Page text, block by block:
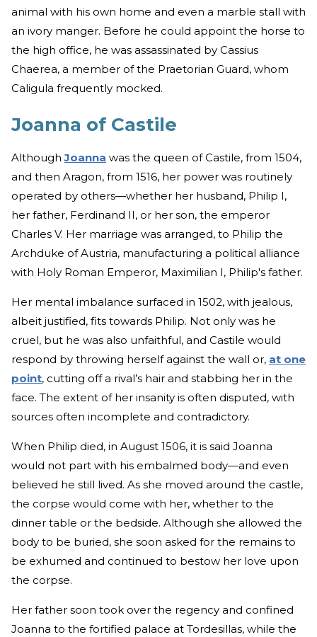
animal with his own home and even a marble stall with
an ivory manger. Before he could appoint the horse to
the high office, he was assassinated by Cassius
Chaerea, a member of the Praetorian Guard, whom
Caligula frequently mocked.
Joanna of Castile
AlthoughJoanna was the queen of Castile, from 1504,
and then Aragon, from 1516, her power was routinely
operated by others—whether her husband, Philip I,
her father, Ferdinand II, or her son, the emperor
Charles V. Her marriage was arranged, to Philip the
Archduke of Austria, manufacturing a political alliance
with Holy Roman Emperor, Maximilian I, Philip's father.
Her mental imbalance surfaced in 1502, with jealous,
albeit justified, fits towards Philip. Not only was he
cruel, but he was also unfaithful, and Castile would
respond by throwing herself against the wall or, at one
point, cutting off a rival’s hair and stabbing her in the
face. The extent of her insanity is often disputed, with
sources often incomplete and contradictory.
When Philip died, in August 1506, it is said Joanna
would not part with his embalmed body—and even
believed he still lived. As she moved around the castle,
the corpse would come with her, whether to the
dinner table or the bedside. Although she allowed the
body to be buried, she soon asked for the remains to
be exhumed and continued to bestow her love upon
the corpse.
Her father soon took over the regency and confined
Joanna to the fortified palace at Tordesillas, while the